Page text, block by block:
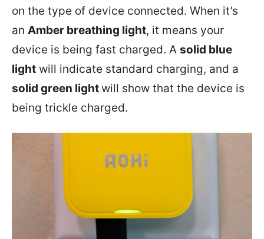
on the type of device connected. When it’s
an Amber breathing light, it means your
device is being fast charged. A solid blue
light will indicate standard charging, and a
solid green lightwill show that the device is
being trickle charged.